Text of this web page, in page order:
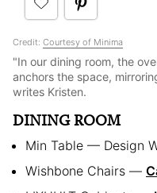
Credit: Courtesy of Minima
"In our dining room, the
anchors the space,
writes Kristen.
DINING ROOM
Min Table — Design
Wishbone Chairs —